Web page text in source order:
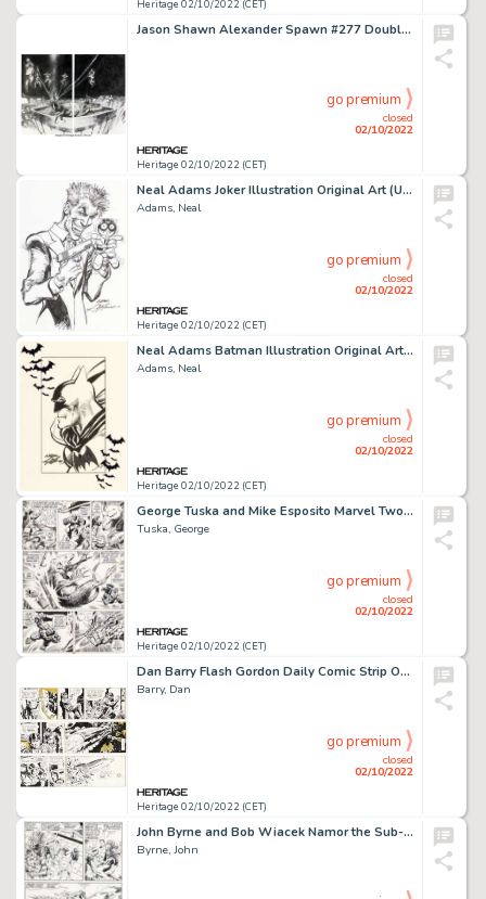
Heritage 02/10/2022 (CET)
Jason Shawn Alexander Spawn #277 Double Splash Page 16 & 17 Original Art (Image, 2017). ... (Total: 2 Original Art)
Heritage 02/10/2022 (CET)
closed
02/10/2022
go premium
Neal Adams Joker Illustration Original Art (Undated)....
Adams, Neal
Heritage 02/10/2022 (CET)
closed
02/10/2022
go premium
Neal Adams Batman Illustration Original Art (Undated)....
Adams, Neal
Heritage 02/10/2022 (CET)
closed
02/10/2022
go premium
George Tuska and Mike Esposito Marvel Two-In-One Vol 1 #6 Story Page 30 Original Art (Marvel, 1974)....
Tuska, George
Heritage 02/10/2022 (CET)
closed
02/10/2022
go premium
Dan Barry Flash Gordon Daily Comic Strip Original Art Group of 3 (King Features Syndicate, 1965).... (Total: 3 Original Art)
Barry, Dan
Heritage 02/10/2022 (CET)
closed
02/10/2022
go premium
John Byrne and Bob Wiacek Namor the Sub-Mariner #3 Page 6 Original Art (Marvel, 1990)....
Byrne, John